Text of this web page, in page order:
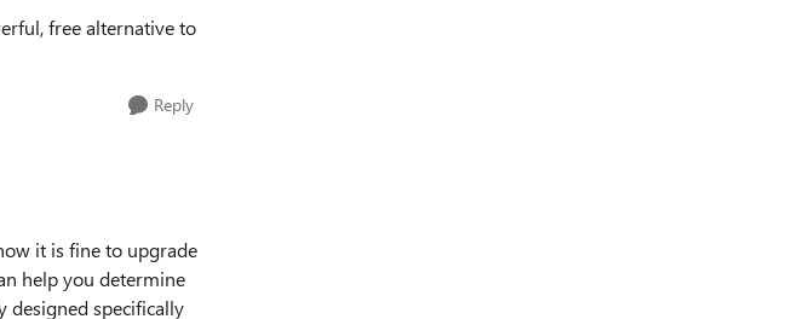
free alternative to
Reply
it is fine to upgrade
help you determine
designed specifically